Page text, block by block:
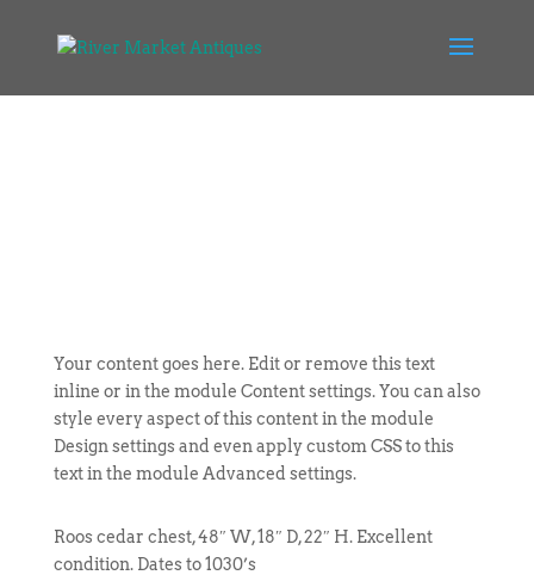
Your content goes here. Edit or remove this text
inline or in the module Content settings. You can also
style every aspect of this content in the module
Design settings and even apply custom CSS to this
text in the module Advanced settings.
Roos cedar chest, 48″ W, 18″ D, 22″ H. Excellent
condition. Dates to 1030’s